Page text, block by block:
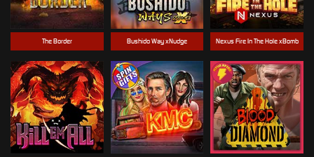
Nexus Fire In The Hole xBomb
Bushido Way xNudge
The Border